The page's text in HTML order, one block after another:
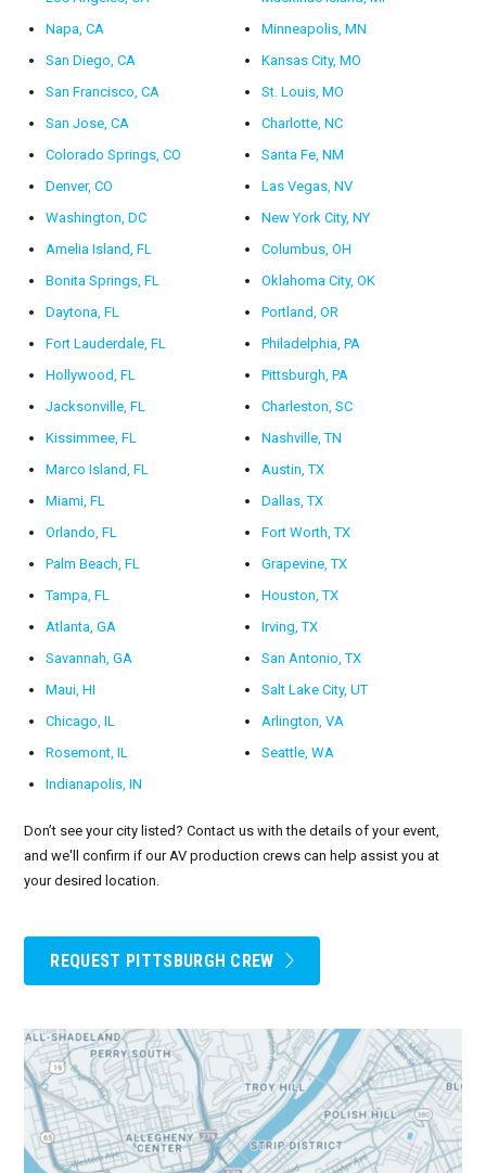
Napa, CA
San Diego, CA
San Francisco, CA
San Jose, CA
Colorado Springs, CO
Denver, CO
Washington, DC
Amelia Island, FL
Bonita Springs, FL
Daytona, FL
Fort Lauderdale, FL
Hollywood, FL
Jacksonville, FL
Kissimmee, FL
Marco Island, FL
Miami, FL
Orlando, FL
Palm Beach, FL
Tampa, FL
Atlanta, GA
Savannah, GA
Maui, HI
Chicago, IL
Rosemont, IL
Indianapolis, IN
Minneapolis, MN
Kansas City, MO
St. Louis, MO
Charlotte, NC
Santa Fe, NM
Las Vegas, NV
New York City, NY
Columbus, OH
Oklahoma City, OK
Portland, OR
Philadelphia, PA
Pittsburgh, PA
Charleston, SC
Nashville, TN
Austin, TX
Dallas, TX
Fort Worth, TX
Grapevine, TX
Houston, TX
Irving, TX
San Antonio, TX
Salt Lake City, UT
Arlington, VA
Seattle, WA
Don’t see your city listed? Contact us with the details of your event,
and we'll confirm if our AV production crews can help assist you at
your desired location.
REQUEST PITTSBURGH CREW